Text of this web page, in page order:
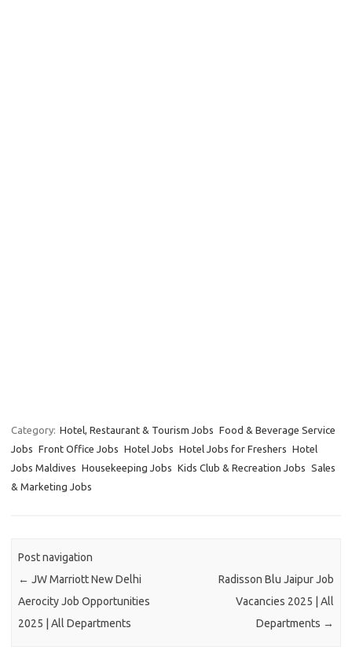
Category: Hotel, Restaurant & Tourism Jobs Food & Beverage Service
Jobs Front Office Jobs Hotel Jobs Hotel Jobs for Freshers Hotel
Jobs Maldives Housekeeping Jobs Kids Club & Recreation Jobs Sales
& Marketing Jobs
Post navigation
← JW Marriott New Delhi
Aerocity Job Opportunities
2025 | All Departments
Radisson Blu Jaipur Job
Vacancies 2025 | All
Departments →